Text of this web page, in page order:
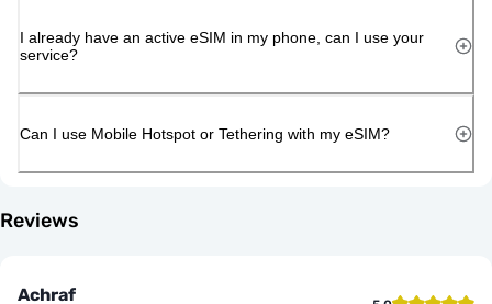
I already have an active eSIM in my phone, can I use your
service?
Can I use Mobile Hotspot or Tethering with my eSIM?
Reviews
Achraf